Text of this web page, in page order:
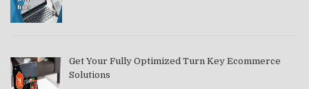
Get Your Fully Optimized Turn Key Ecommerce
Solutions